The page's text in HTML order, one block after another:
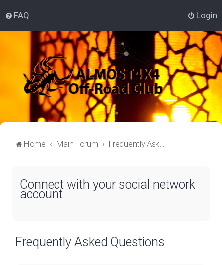
FAQ Login
Home Main Forum Frequently Asked Questions
Connect with your social network
account
Frequently Asked Questions